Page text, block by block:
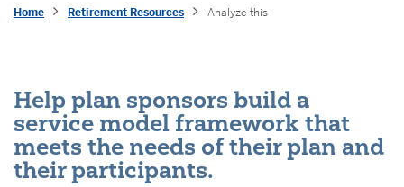
Home Retirement Resources Analyze this
Help plan sponsors build a
service model framework that
meets the needs of their plan and
their participants.